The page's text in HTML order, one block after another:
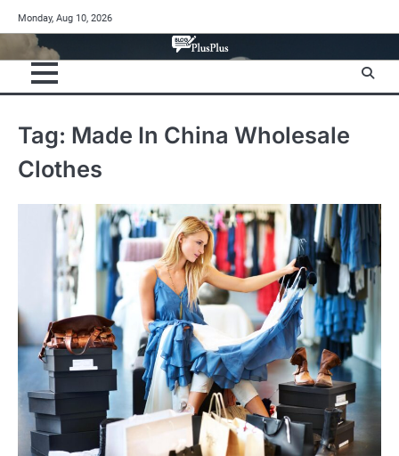
to
content
Monday, Aug 10, 2026
Tag: Made In China Wholesale
Clothes